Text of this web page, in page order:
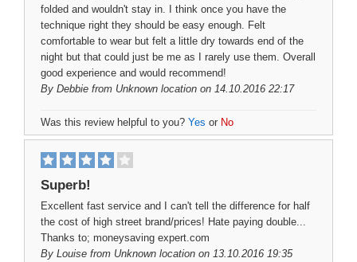
folded and wouldn't stay in. I think once you have the
technique right they should be easy enough. Felt
comfortable to wear but felt a little dry towards end of the
night but that could just be me as I rarely use them. Overall
good experience and would recommend!
By Debbie from Unknown location on 14.10.2016 22:17
Was this review helpful to you? Yes or No
Superb!
Excellent fast service and I can't tell the difference for half
the cost of high street brand/prices! Hate paying double...
Thanks to; moneysaving expert.com
By Louise from Unknown location on 13.10.2016 19:35